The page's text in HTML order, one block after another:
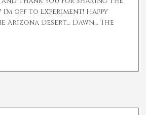
I'm off to Experiment! Happy
Arizona Desert… Dawn… The